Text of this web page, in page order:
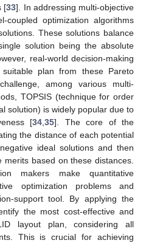
[33]. In addressing multi-objective
coupled optimization algorithms
These solutions balance
solution being the absolute
real-world decision-making
plan from these Pareto
among various multi-
TOPSIS (technique for order
solution) is widely popular due to
[34 35]. The core of the
the distance of each potential
ideal solutions and then
merits based on these distances.
makers make quantitative
optimization problems and
support tool. By applying the
the most cost-effective and
layout plan, considering all
This is crucial for achieving